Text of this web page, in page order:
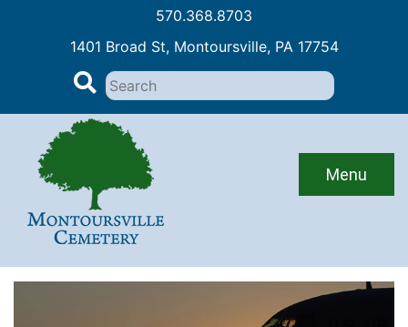
570.368.8703
1401 Broad St, Montoursville, PA 17754
Search
content
Menu